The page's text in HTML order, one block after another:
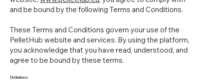
and be bound by the following Terms and Conditions.
These Terms and Conditions govern your use of the
PelletHub website and services. By using the platform,
you acknowledge that you have read, understood, and
agree to be bound by these terms.
Definitions